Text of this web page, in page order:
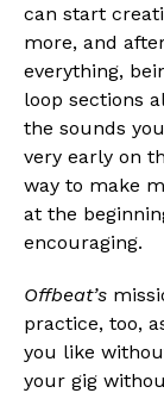
can start
more, and
everything,
loop sections
the sounds
very early on
way to make
at the
encouraging.
Offbeat’s
practice, too,
you like
your gig